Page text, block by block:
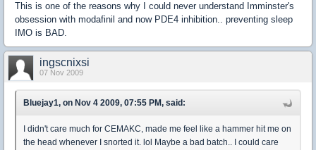
This is one of the reasons why I could never understand Imminster's
obsession with modafinil and now PDE4 inhibition.. preventing sleep
IMO is BAD.
ingscnixsi
07 Nov 2009
Bluejay1, on Nov 4 2009, 07:55 PM, said:
I didn't care much for CEMAKC, made me feel like a hammer hit me on
the head whenever I snorted it. lol Maybe a bad batch.. I could care